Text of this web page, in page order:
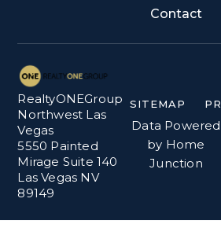
Contact
RealtyONEGroup
Northwest Las
Vegas
5550 Painted
Mirage Suite 140
Las Vegas NV
89149
SITEMAP
Data Powered
by Home
Junction